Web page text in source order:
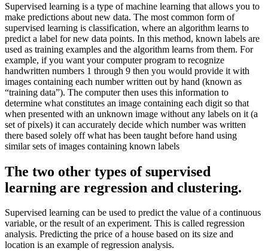
Supervised learning is a type of machine learning that allows you to
make predictions about new data. The most common form of
supervised learning is classification, where an algorithm learns to
predict a label for new data points. In this method, known labels are
used as training examples and the algorithm learns from them. For
example, if you want your computer program to recognize
handwritten numbers 1 through 9 then you would provide it with
images containing each number written out by hand (known as
“training data”). The computer then uses this information to
determine what constitutes an image containing each digit so that
when presented with an unknown image without any labels on it (a
set of pixels) it can accurately decide which number was written
there based solely off what has been taught before hand using
similar sets of images containing known labels
The two other types of supervised
learning are regression and clustering.
Supervised learning can be used to predict the value of a continuous
variable, or the result of an experiment. This is called regression
analysis. Predicting the price of a house based on its size and
location is an example of regression analysis.